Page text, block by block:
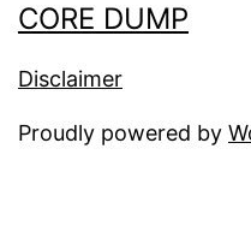
CORE DUMP
Disclaimer
Proudly powered by